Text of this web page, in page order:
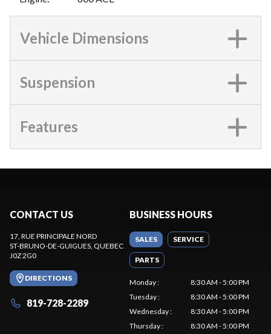
Vehicle Dimensions
Suspension
Features
CONTACT US
17, RUE PRINCIPALE NORD
ST-BRUNO-DE-GUIGUES, QUEBEC
J0Z 2G0
DIRECTIONS
819-728-2289
BUSINESS HOURS
SALES SERVICE
PARTS
Monday:
8:30 AM - 5:00 PM
Tuesday:
8:30 AM - 5:00 PM
Wednesday:
8:30 AM - 5:00 PM
Thursday: 8:30 AM - 5:00 PM